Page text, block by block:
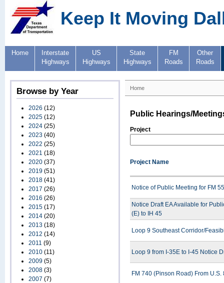
Keep It Moving
Home
Interstate
Highways
US
Highways
State
Highways
FM
Roads
Other
Roads
Browse by Year
2026 (12)
2025 (12)
2024 (25)
2023 (40)
2022 (25)
2021 (18)
2020 (37)
2019 (51)
2018 (41)
2017 (26)
2016 (26)
2015 (17)
2014 (20)
2013 (18)
2012 (14)
2011 (9)
2010 (11)
2009 (5)
2008 (3)
2007 (7)
Home
Public Hearings/
Project
Project Name
Notice of Public Meeting for FM
Notice Draft EA Available for
(E) to IH 45
Loop 9 Southeast Corridor/
Loop 9 from I-35E to I-45 Notice
FM 740 (Pinson Road) From